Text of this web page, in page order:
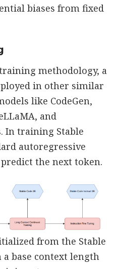
biases from fixed
methodology, a
in other similar
like CodeGen,
and
In training Stable
autoregressive
the next token.
from the Stable
base context length